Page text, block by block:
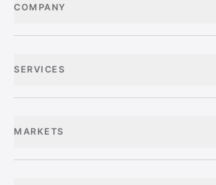
COMPANY
SERVICES
MARKETS